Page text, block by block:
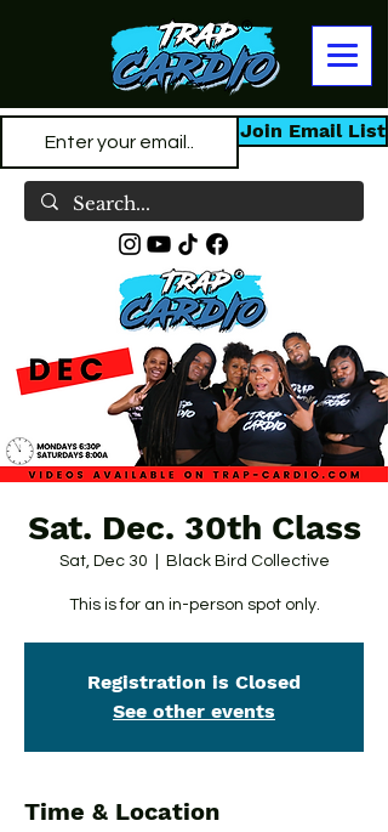
Join Email List
Sat. Dec. 30th Class
Sat, Dec 30 Black Bird Collective
This is for an in-person spot only.
Registration is Closed
See other events
Time & Location